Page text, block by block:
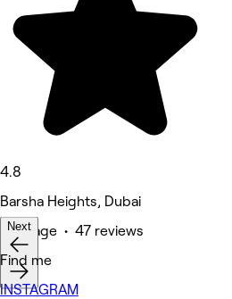
4.8
Barsha Heights, Dubai
Massage • 47 reviews
Deals
Next
Find me
INSTAGRAM